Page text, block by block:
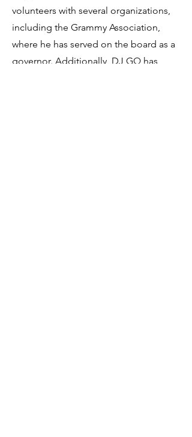
volunteers with several organizations,
including the Grammy Association,
where he has served on the board as a
governor. Additionally, DJ GQ has